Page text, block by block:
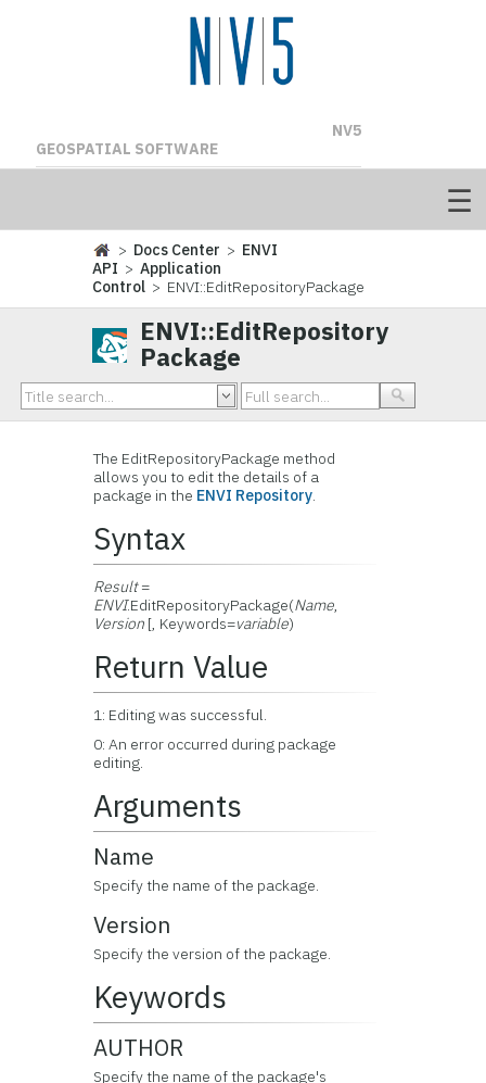
NV5
GEOSPATIAL SOFTWARE
> Docs Center > ENVI
API >Application
Control > ENVI::EditRepositoryPackage
ENVI::EditRepository
Package
The EditRepositoryPackage method
allows you to edit the details of a
package in the ENVI Repository.
Syntax
Result=
ENVI.EditRepositoryPackage(Name,
Version [, Keywords=variable)
Return Value
1: Editing was successful.
0: An error occurred during package
editing.
Arguments
Name
Specify the name of the package.
Version
Specify the version of the package.
Keywords
AUTHOR
Specify the name of the package's